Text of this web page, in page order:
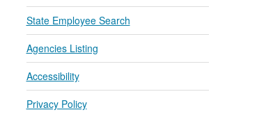
State Employee Search
Agencies Listing
Accessibility
Privacy Policy